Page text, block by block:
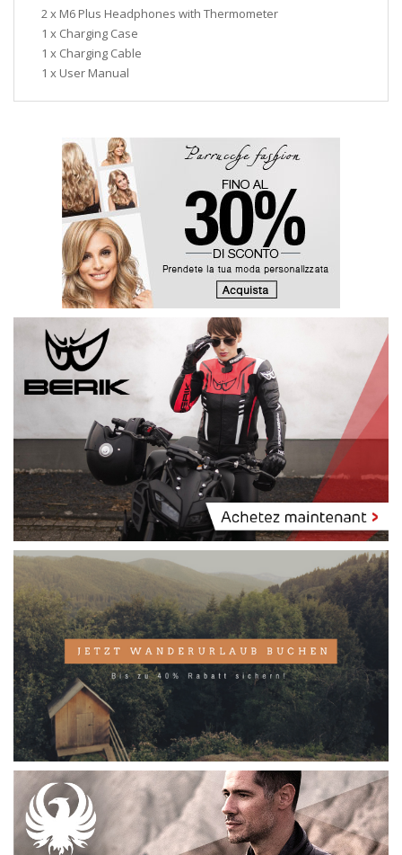
2 x M6 Plus Headphones with Thermometer
1 x Charging Case
1 x Charging Cable
1 x User Manual